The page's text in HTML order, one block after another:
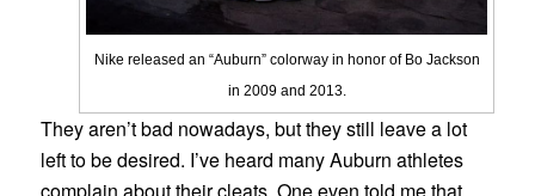
Nike released an “Auburn” colorway in honor of Bo Jackson
in 2009 and 2013.
They aren’t bad nowadays, but they still leave a lot
left to be desired. I’ve heard many Auburn athletes